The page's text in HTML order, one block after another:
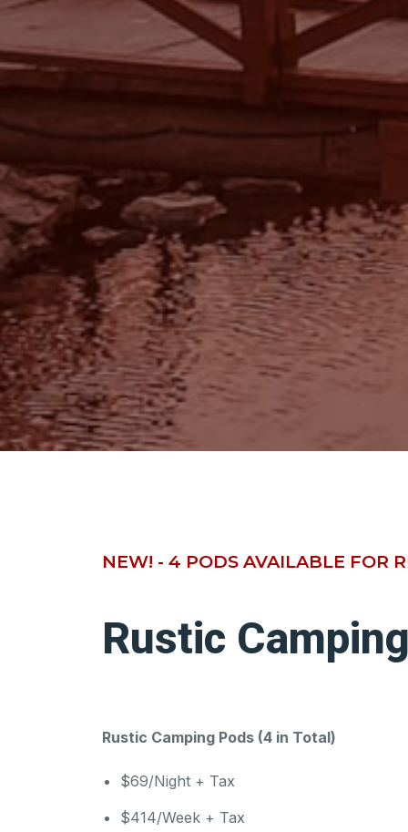
NEW! - 4 PODS AVAILABLE FOR
Rustic
Rustic Camping Pods (4 in Total)
$69/Night + Tax
$414/Week + Tax